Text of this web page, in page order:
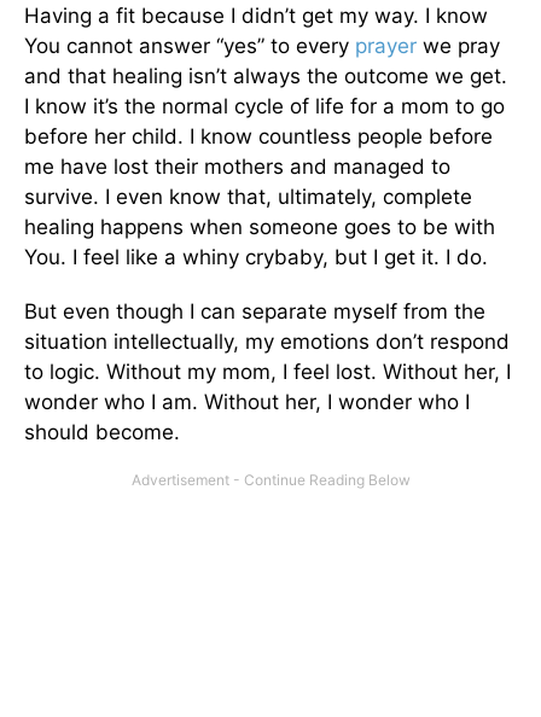
Having a fit because I didn’t get my way. I know
You cannot answer “yes” to every prayer we pray
and that healing isn’t always the outcome we get.
I know it’s the normal cycle of life for a mom to go
before her child. I know countless people before
me have lost their mothers and managed to
survive. I even know that, ultimately, complete
healing happens when someone goes to be with
You. I feel like a whiny crybaby, but I get it. I do.
But even though I can separate myself from the
situation intellectually, my emotions don’t respond
to logic. Without my mom, I feel lost. Without her, I
wonder who I am. Without her, I wonder who I
should become.